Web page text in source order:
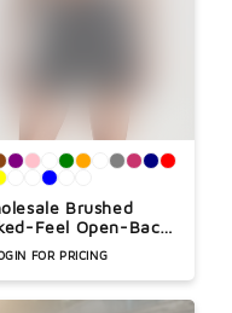
Brushed
Feel Open-Back
Bra & High-Waist
Set – Sculpting
2-Piece
FOR PRICING